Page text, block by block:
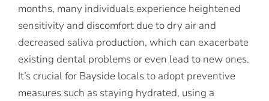
months, many individuals experience heightened
sensitivity and discomfort due to dry air and
decreased saliva production, which can exacerbate
existing dental problems or even lead to new ones.
It’s crucial for Bayside locals to adopt preventive
measures such as staying hydrated, using a